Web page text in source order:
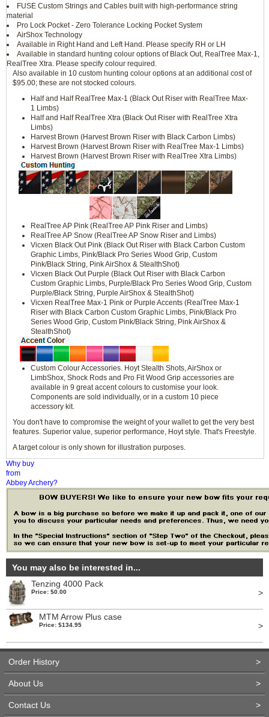
FUSE Custom Strings and Cables built with high-performance string
material
Pro Lock Pocket - Zero Tolerance Locking Pocket System
AirShox Technology
Available in Right Hand and Left Hand. Please specify RH or LH
Available in standard hunting colour options of Black Out, RealTree Max-1,
RealTree Xtra. Please specify colour required.
Also available in 10 custom hunting colour options at an additional cost of
$95.00; these are not stocked colours.
Half and Half RealTree Max-1 (Black Out Riser with RealTree Max-
1 Limbs)
Half and Half RealTree Xtra (Black Out Riser with RealTree Xtra
Limbs)
Harvest Brown (Harvest Brown Riser with Black Carbon Limbs)
Harvest Brown (Harvest Brown Riser with RealTree Max-1 Limbs)
Harvest Brown (Harvest Brown Riser with RealTree Xtra Limbs)
RealTree AP Pink (RealTree AP Pink Riser and Limbs)
RealTree AP Snow (RealTree AP Snow Riser and Limbs)
Vicxen Black Out Pink (Black Out Riser with Black Carbon Custom
Graphic Limbs, Pink/Black Pro Series Wood Grip, Custom
Pink/Black String, Pink AirShox & StealthShot)
Vicxen Black Out Purple (Black Out Riser with Black Carbon
Custom Graphic Limbs, Purple/Black Pro Series Wood Grip, Custom
Purple/Black String, Purple AirShox & StealthShot)
Vicxen RealTree Max-1 Pink or Purple Accents (RealTree Max-1
Riser with Black Carbon Custom Graphic Limbs, Pink/Black Pro
Series Wood Grip, Custom Pink/Black String, Pink AirShox &
StealthShot)
Custom Colour Accessories. Hoyt Stealth Shots, AirShox or
LimbShox, Shock Rods and Pro Fit Wood Grip accessories are
available in 9 great accent colours to customise your look.
Components are sold individually, or in a custom 10 piece
accessory kit.
You don't have to compromise the weight of your wallet to get the very best
features. Superior value, superior performance, Hoyt style. That's Freestyle.
A target colour is only shown for illustration purposes.
Why buy
from
Abbey Archery?
You may also be interested in...
Tenzing 4000 Pack
Price: $0.00 >
MTM Arrow Plus case
Price: $134.95 >
Order History >
About Us >
Contact Us >